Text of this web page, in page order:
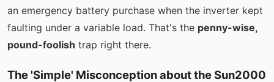
an emergency battery purchase when the inverter kept
faulting under a variable load. That's the penny-wise,
pound-foolish trap right there.
The 'Simple' Misconception about the Sun2000